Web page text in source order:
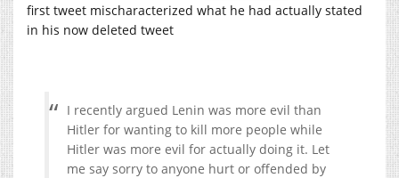
first tweet mischaracterized what he had actually stated
in his now deleted tweet
I recently argued Lenin was more evil than
Hitler for wanting to kill more people while
Hitler was more evil for actually doing it. Let
me say sorry to anyone hurt or offended by